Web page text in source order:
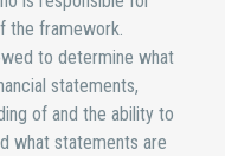
the framework.
to determine what
statements,
of and the ability to
what statements are